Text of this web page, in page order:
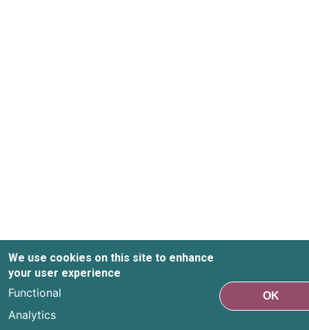
We use cookies on this site to enhance
your user experience
Functional
Analytics
OK